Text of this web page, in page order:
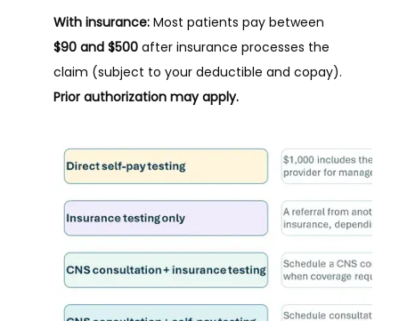
With insurance:
$90 and $500 after insurance processes the
Prior authorization may apply.